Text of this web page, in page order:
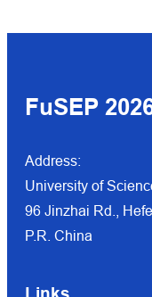
FuSEP 202
Address:
University of
96 Jinzhai Rd.,
P.R. China